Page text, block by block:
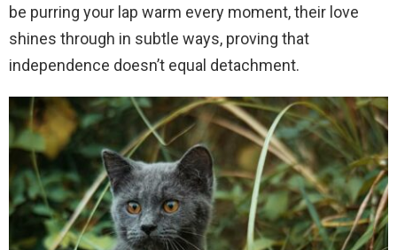
be purring your lap warm every moment, their love
shines through in subtle ways, proving that
independence doesn’t equal detachment.